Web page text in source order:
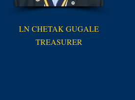
LN CHETAK GUGALE
TREASURER